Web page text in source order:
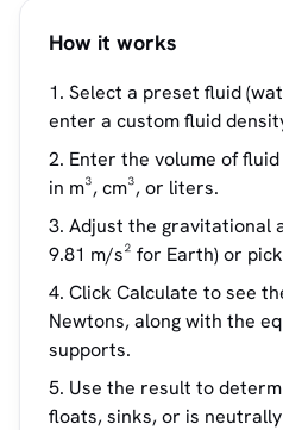
How it works
Select a preset fluid
enter a custom fluid
Enter the volume of
in m³, cm³, or liters.
Adjust the gravitational
9.81 m/s² for Earth) or
Click Calculate to see
Newtons, along with the
supports.
Use the result to
floats, sinks, or is